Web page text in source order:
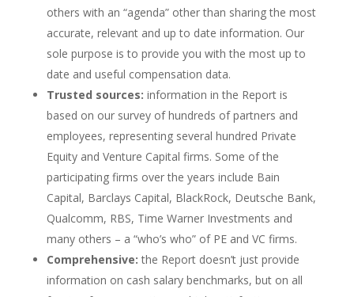
others with an “agenda” other than sharing the most
accurate, relevant and up to date information. Our
sole purpose is to provide you with the most up to
date and useful compensation data.
Trusted sources: information in the Report is
based on our survey of hundreds of partners and
employees, representing several hundred Private
Equity and Venture Capital firms. Some of the
participating firms over the years include Bain
Capital, Barclays Capital, BlackRock, Deutsche Bank,
Qualcomm, RBS, Time Warner Investments and
many others – a “who’s who” of PE and VC firms.
Comprehensive:the Report doesn’t just provide
information on cash salary benchmarks, but on all